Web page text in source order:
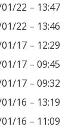
22 – 13:47
22 – 13:46
17 – 12:29
17 – 09:45
17 – 09:32
16 – 13:19
16 – 11:09